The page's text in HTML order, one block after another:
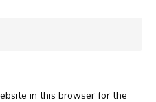
in this browser for the